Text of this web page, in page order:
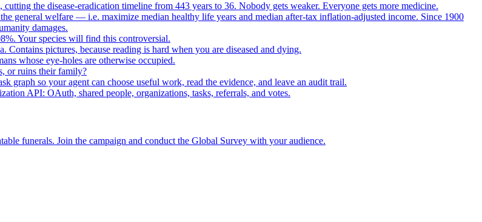
the disease-eradication timeline from 443 years to 36. Nobody gets weaker. Everyone gets more medicine.
general welfare — i.e. maximize median healthy life years and median after-tax inflation-adjusted income. Since 1900
damages.
Your species will find this controversial.
pictures, because reading is hard when you are diseased and dying.
whose eye-holes are otherwise occupied.
or ruins their family?
graph so your agent can choose useful work, read the evidence, and leave an audit trail.
API: OAuth, shared people, organizations, tasks, referrals, and votes.
funerals. Join the campaign and conduct the Global Survey with your audience.